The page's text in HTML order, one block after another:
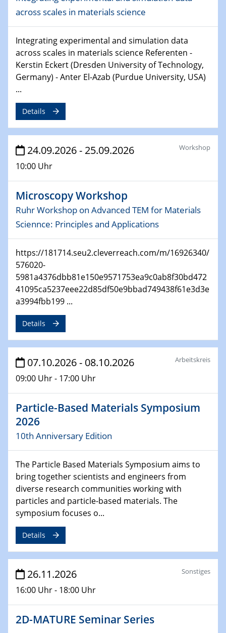
24.09.2026 - 25.09.2026
Microscopy Workshop
Ruhr Workshop on Advanced TEM for Materials
Sciennce: Principles and Applications
07.10.2026 - 08.10.2026
Particle-Based Materials Symposium 2026
26.11.2026
2D-MATURE Seminar Series
02.12.2026
CENIDE Mitgliederversammlung
across scales in materials science
Integrating experimental and simulation data
across scales in materials science Referenten -
Kerstin Eckert (Dresden University of Technology,
Germany) - Anter El-Azab (Purdue University, USA)
...
Details
24.09.2026 - 25.09.2026
10:00 Uhr
Workshop
Microscopy Workshop
Ruhr Workshop on Advanced TEM for Materials
Sciennce: Principles and Applications
https://181714.seu2.cleverreach.com/m/16926340/
576020-
5981a4376dbb81e150e9571753ea9c0ab8f30bd472
41095ca5237eee22d85df50e9bbad749438f61e3d3e
a3994fbb199 ...
Details
07.10.2026 - 08.10.2026
09:00 Uhr - 17:00 Uhr
Arbeitskreis
Particle-Based Materials Symposium
2026
10th Anniversary Edition
The Particle Based Materials Symposium aims to
bring together scientists and engineers from
diverse research communities working with
particles and particle-based materials. The
symposium focuses o...
Details
26.11.2026
16:00 Uhr - 18:00 Uhr
Sonstiges
2D-MATURE Seminar Series